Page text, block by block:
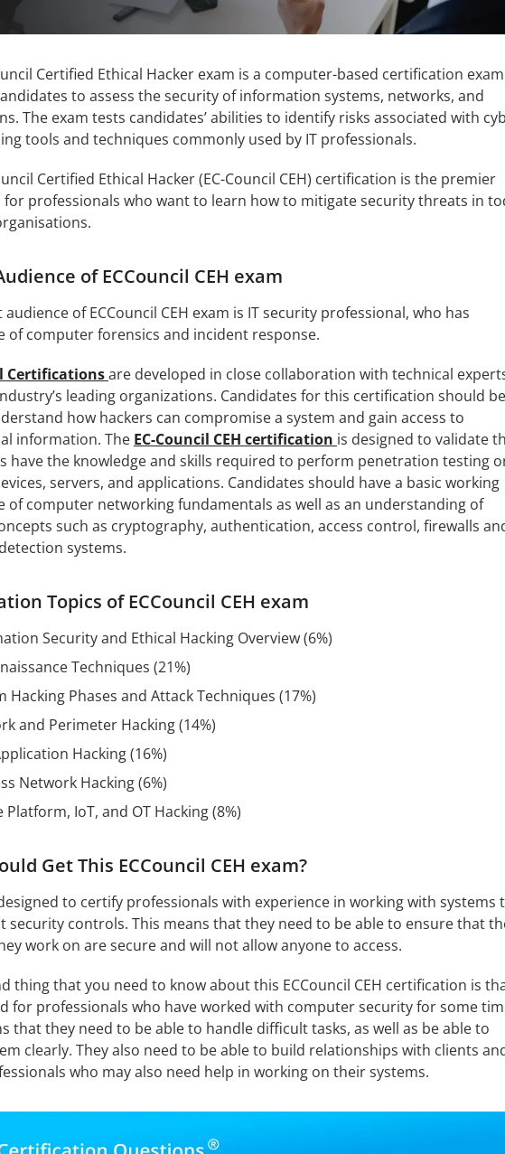
Certified Ethical Hacker exam is a computer-based certification
to assess the security of information systems, networks, and
The exam tests candidates’ abilities to identify risks associated with
tools and techniques commonly used by IT professionals.
Certified Ethical Hacker (EC-Council CEH) certification is the premier
professionals who want to learn how to mitigate security threats in
of ECCouncil CEH exam
of ECCouncil CEH exam is IT security professional, who has
of computer forensics and incident response.
Certificationsare developed in close collaboration with technical
leading organizations. Candidates for this certification should be
how hackers can compromise a system and gain access to
information. The EC-Council CEH certification is designed to validate
have the knowledge and skills required to perform penetration testing
servers, and applications. Candidates should have a basic working
of computer networking fundamentals as well as an understanding of
such as cryptography, authentication, access control, firewalls
systems.
Topics of ECCouncil CEH exam
Security and Ethical Hacking Overview (6%)
Techniques (21%)
Hacking Phases and Attack Techniques (17%)
and Perimeter Hacking (14%)
Hacking (16%)
Network Hacking (6%)
Platform, IoT, and OT Hacking (8%)
Get This ECCouncil CEH exam?
to certify professionals with experience in working with systems
security controls. This means that they need to be able to ensure that
work on are secure and will not allow anyone to access.
thing that you need to know about this ECCouncil CEH certification is
for professionals who have worked with computer security for some
that they need to be able to handle difficult tasks, as well as be able to
clearly. They also need to be able to build relationships with clients
who may also need help in working on their systems.